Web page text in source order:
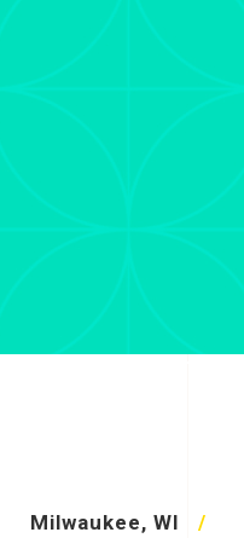
Milwaukee, WI
/